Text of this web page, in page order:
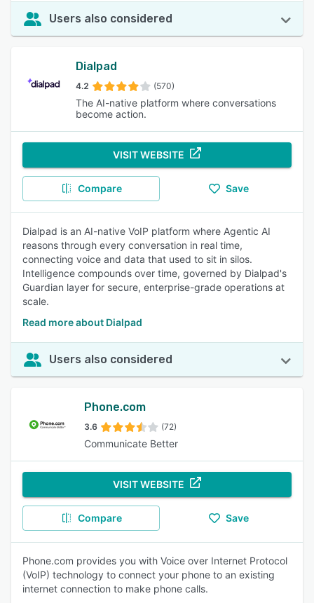
Users also considered
Dialpad
4.2 (570)
The AI-native platform where conversations
become action.
VISIT WEBSITE
Compare Save
Dialpad is an AI-native VoIP platform where Agentic AI
reasons through every conversation in real time,
connecting voice and data that used to sit in silos.
Intelligence compounds over time, governed by Dialpad's
Guardian layer for secure, enterprise-grade operations at
scale.
Read more about Dialpad
Users also considered
Phone.com
3.6 (72)
Communicate Better
VISIT WEBSITE
Compare Save
Phone.com provides you with Voice over Internet Protocol
(VoIP) technology to connect your phone to an existing
internet connection to make phone calls.